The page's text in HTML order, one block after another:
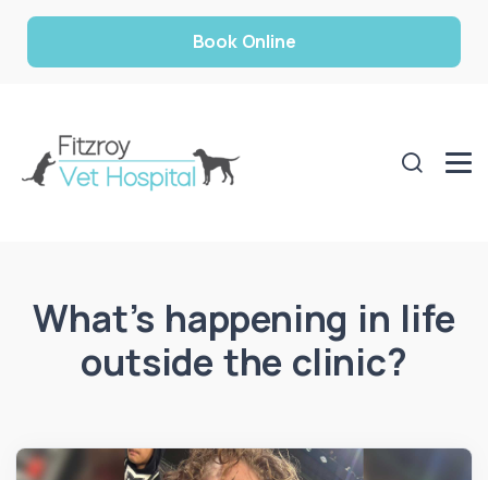
Book Online
What’s happening in life
outside the clinic?